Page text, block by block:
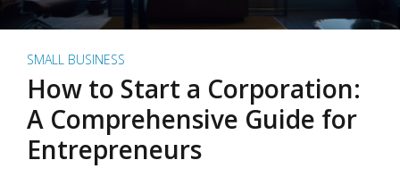
SMALL BUSINESS
How to Start a Corporation:
A Comprehensive Guide for
Entrepreneurs